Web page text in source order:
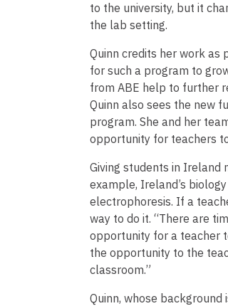
to the university, but it
the lab setting.
Quinn credits her work
for such a program to
from ABE help to further
Quinn also sees the new
program. She and her
opportunity for teachers
Giving students in Ireland
example, Ireland’s
electrophoresis. If a
way to do it. “There are
opportunity for a teacher
the opportunity to the
classroom.”
Quinn, whose